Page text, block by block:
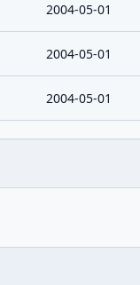
2004-05-01
2004-05-01
2004-05-01